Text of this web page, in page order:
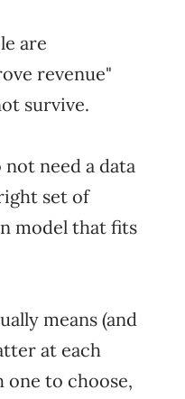
are
revenue"
survive.
need a data
set of
model that fits
means (and
at each
to choose,